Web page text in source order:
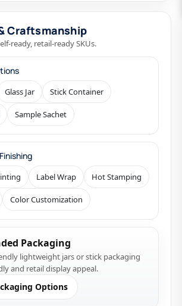
Craftsmanship
ready, retail-ready SKUs.
Glass Jar Stick Container
Sample Sachet
Label Wrap Hot Stamping
Color Customization
Packaging
lightweight jars or stick packaging
and retail display appeal.
Options